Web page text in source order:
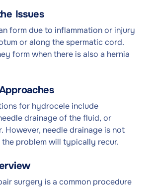
Issues
form due to inflammation or injury
or along the spermatic cord.
form when there is also a hernia
for hydrocele include
drainage of the fluid, or
However, needle drainage is not
problem will typically recur.
surgery is a common procedure